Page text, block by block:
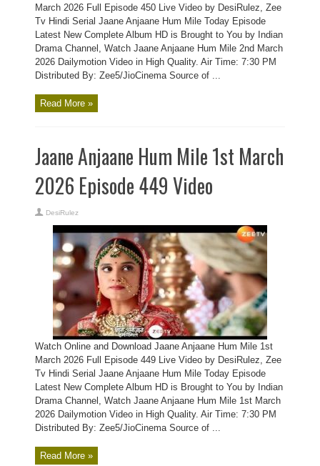
March 2026 Full Episode 450 Live Video by DesiRulez, Zee
Tv Hindi Serial Jaane Anjaane Hum Mile Today Episode
Latest New Complete Album HD is Brought to You by Indian
Drama Channel, Watch Jaane Anjaane Hum Mile 2nd March
2026 Dailymotion Video in High Quality. Air Time: 7:30 PM
Distributed By: Zee5/JioCinema Source of ...
Read More »
Jaane Anjaane Hum Mile 1st March
2026 Episode 449 Video
DesiRulez
Watch Online and Download Jaane Anjaane Hum Mile 1st
March 2026 Full Episode 449 Live Video by DesiRulez, Zee
Tv Hindi Serial Jaane Anjaane Hum Mile Today Episode
Latest New Complete Album HD is Brought to You by Indian
Drama Channel, Watch Jaane Anjaane Hum Mile 1st March
2026 Dailymotion Video in High Quality. Air Time: 7:30 PM
Distributed By: Zee5/JioCinema Source of ...
Read More »